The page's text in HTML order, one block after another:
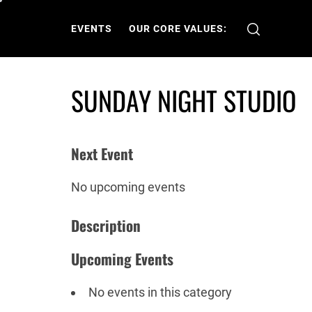
EVENTS OUR CORE VALUES:
SUNDAY NIGHT STUDIO
Next Event
No upcoming events
Description
Upcoming Events
No events in this category